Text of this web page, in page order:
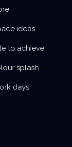
ideas
to achieve
splash
days